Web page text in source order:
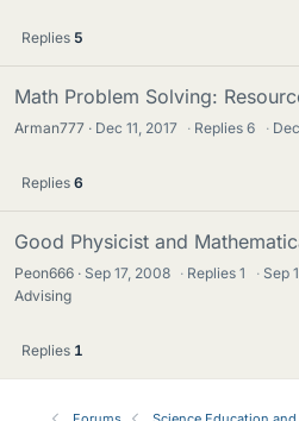
Replies 5
Math Problem Solving:
Arman777 Dec 11, 2017 · Replies6 ·
Replies 6
Good Physicist and
Peon666 Sep 17, 2008 · Replies1 · Sep
Advising
Replies 1